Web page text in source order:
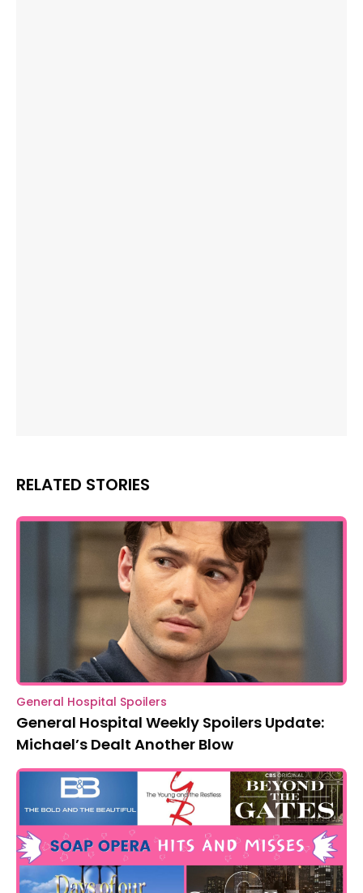
RELATED STORIES
General Hospital Spoilers
General Hospital Weekly Spoilers Update:
Michael’s Dealt Another Blow